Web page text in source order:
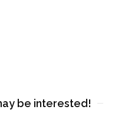
be interested!